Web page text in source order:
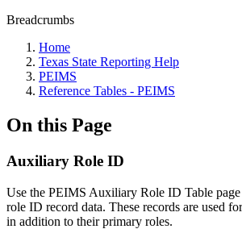
Breadcrumbs
Home
Texas State Reporting Help
PEIMS
Reference Tables - PEIMS
On this Page
Auxiliary Role ID
Use the PEIMS Auxiliary Role ID Table
role ID record data. These records are used
in addition to their primary roles.